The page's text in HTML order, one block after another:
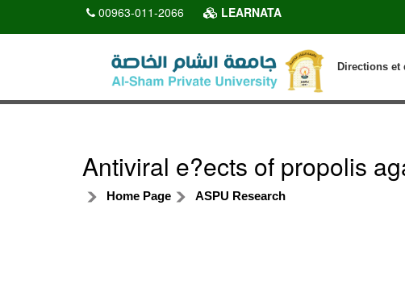
00963-011-2066 LEARNATA
Directions et
Antiviral e?ects of propolis
Home Page ASPU Research